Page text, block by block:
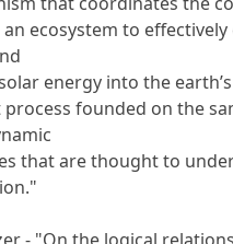
an ecosystem to
energy into the
founded on the
that are thought to